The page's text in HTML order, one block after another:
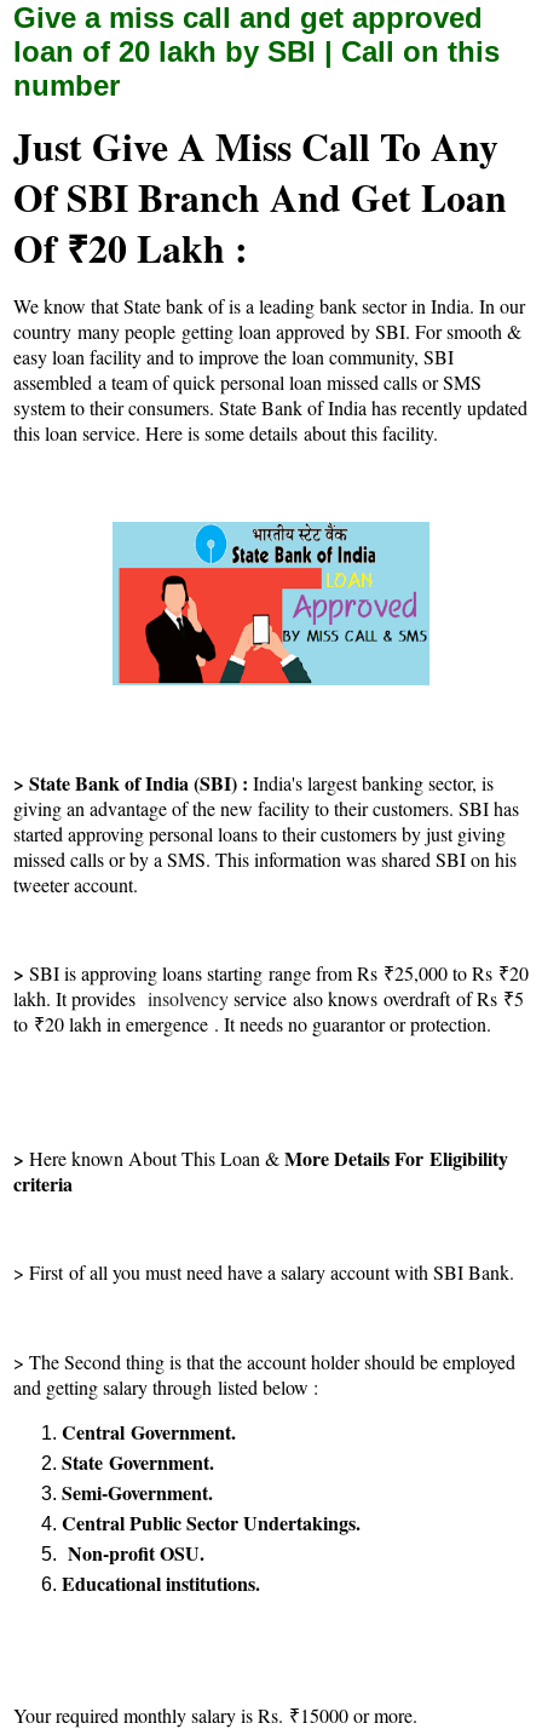
Give a miss call and get approved
loan of 20 lakh by SBI | Call on this
number
Just Give A Miss Call To Any
Of SBI Branch And Get Loan
Of ₹20 Lakh :
We know that State bank of is a leading bank sector in India. In our
country many people getting loan approved by SBI. For smooth &
easy loan facility and to improve the loan community, SBI
assembled a team of quick personal loan missed calls or SMS
system to their consumers. State Bank of India has recently updated
this loan service. Here is some details about this facility.
> State Bank of India (SBI) : India's largest banking sector, is
giving an advantage of the new facility to their customers. SBI has
started approving personal loans to their customers by just giving
missed calls or by a SMS. This information was shared SBI on his
tweeter account.
> SBI is approving loans starting range from Rs ₹25,000 to Rs ₹20
lakh. It provides insolvencyservice also knows overdraft of Rs ₹5
to ₹20 lakh in emergence . It needs no guarantor or protection.
> Here known About This Loan &More Details For Eligibility
criteria
> First of all you must need have a salary account with SBI Bank.
> The Second thing is that the account holder should be employed
and getting salary through listed below :
Central Government.
State Government.
Semi-Government.
Central Public Sector Undertakings.
Non-profit OSU.
Educational institutions.
Your required monthly salary is Rs. ₹15000 or more.